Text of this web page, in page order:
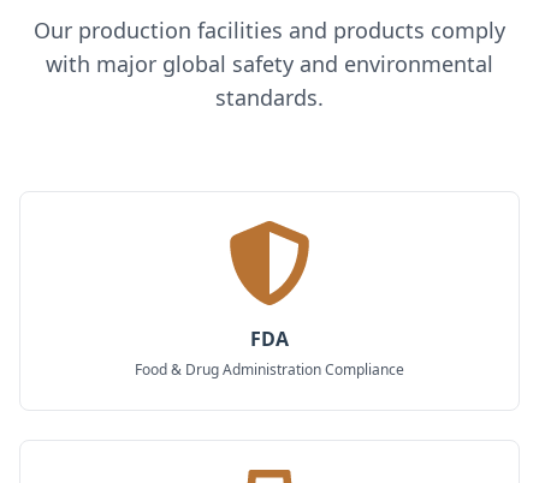
Our production facilities and products comply
with major global safety and environmental
standards.
FDA
Food & Drug Administration Compliance